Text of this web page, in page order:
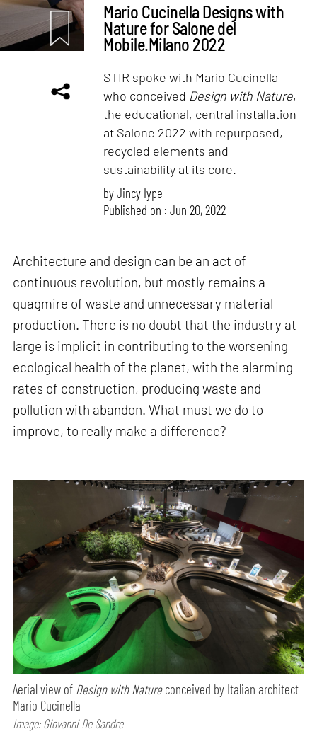
Mario Cucinella Designs with
Nature for Salone del
Mobile.Milano 2022
STIR spoke with Mario Cucinella
who conceived Design with Nature,
the educational, central installation
at Salone 2022 with repurposed,
recycled elements and
sustainability at its core.
byJincy Iype
Published on : Jun 20, 2022
Architecture and design can be an act of
continuous revolution, but mostly remains a
quagmire of waste and unnecessary material
production. There is no doubt that the industry at
large is implicit in contributing to the worsening
ecological health of the planet, with the alarming
rates of construction, producing waste and
pollution with abandon. What must we do to
improve, to really make a difference?
Aerial view of Design with Natureconceived by Italian architect
Mario Cucinella
Image: Giovanni De Sandre